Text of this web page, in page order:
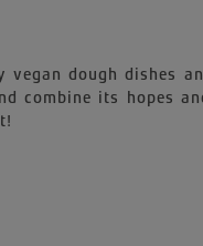
dough dishes
combine its hopes